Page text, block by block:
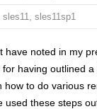
sles11 sles11sp1
have noted in my
for having outlined
how to do various
used these steps